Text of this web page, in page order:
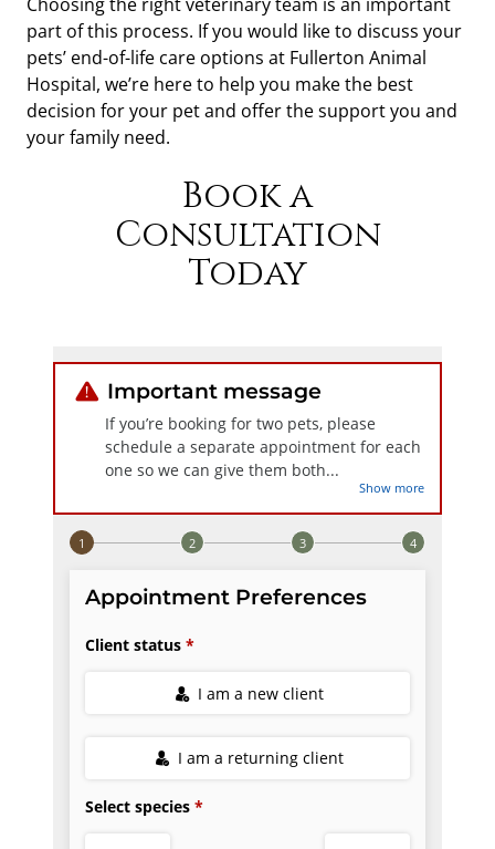
part of this process. If you would like to discuss your
pets’ end-of-life care options at Fullerton Animal
Hospital, we’re here to help you make the best
decision for your pet and offer the support you and
your family need.
Book a
Consultation
Today